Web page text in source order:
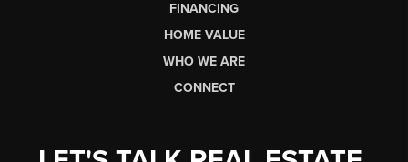
FINANCING
HOME VALUE
WHO WE ARE
CONNECT